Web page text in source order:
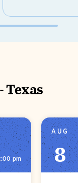
Texas
pm
AUG
8